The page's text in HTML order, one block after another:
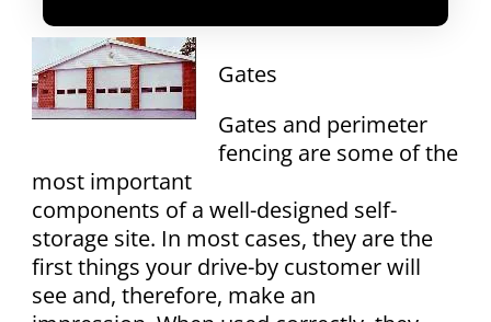
Gates
Gates and perimeter
fencing are some of the
most important
components of a well-designed self-
storage site. In most cases, they are the
first things your drive-by customer will
see and, therefore, make an